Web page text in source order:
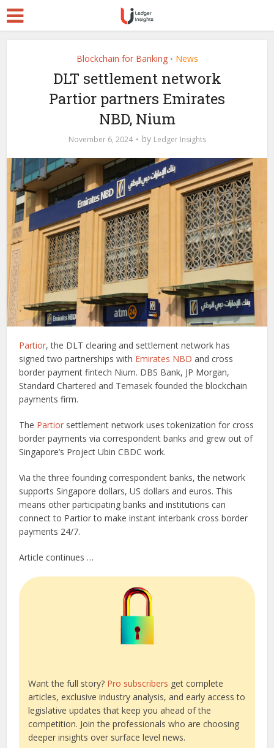
Blockchain for Banking • News
DLT settlement network
Partior partners Emirates
NBD, Nium
November 6, 2024 by Ledger Insights
Partior, the DLT clearing and settlement network has
signed two partnerships with Emirates NBD and cross
border payment fintech Nium. DBS Bank, JP Morgan,
Standard Chartered and Temasek founded the blockchain
payments firm.
The Partior settlement network uses tokenization for cross
border payments via correspondent banks and grew out of
Singapore’s Project Ubin CBDC work.
Via the three founding correspondent banks, the network
supports Singapore dollars, US dollars and euros. This
means other participating banks and institutions can
connect to Partior to make instant interbank cross border
payments 24/7.
Article continues …
Want the full story? Pro subscribers get complete
articles, exclusive industry analysis, and early access to
legislative updates that keep you ahead of the
competition. Join the professionals who are choosing
deeper insights over surface level news.